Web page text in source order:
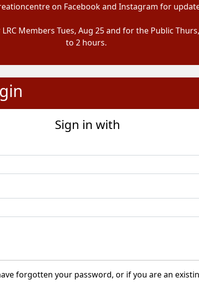
on Facebook and Instagram for
Members Tues, Aug 25 and for the Public
to 2 hours.
Sign in with
forgotten your password, or if you are an